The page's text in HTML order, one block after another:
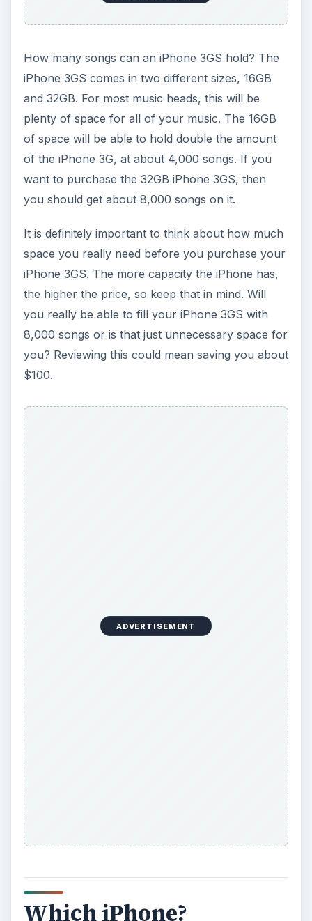
How many songs can an iPhone 3GS hold? The
iPhone 3GS comes in two different sizes, 16GB
and 32GB. For most music heads, this will be
plenty of space for all of your music. The 16GB
of space will be able to hold double the amount
of the iPhone 3G, at about 4,000 songs. If you
want to purchase the 32GB iPhone 3GS, then
you should get about 8,000 songs on it.
It is definitely important to think about how much
space you really need before you purchase your
iPhone 3GS. The more capacity the iPhone has,
the higher the price, so keep that in mind. Will
you really be able to fill your iPhone 3GS with
8,000 songs or is that just unnecessary space for
you? Reviewing this could mean saving you about
$100.
ADVERTISEMENT
Which iPhone?